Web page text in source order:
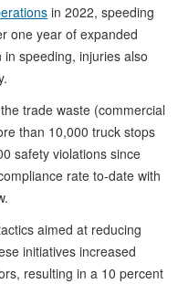
in 2022, speeding
one year of expanded
speeding, injuries also
trade waste (commercial
than 10,000 truck stops
safety violations since
rate to-date with
aimed at reducing
initiatives increased
resulting in a 10 percent